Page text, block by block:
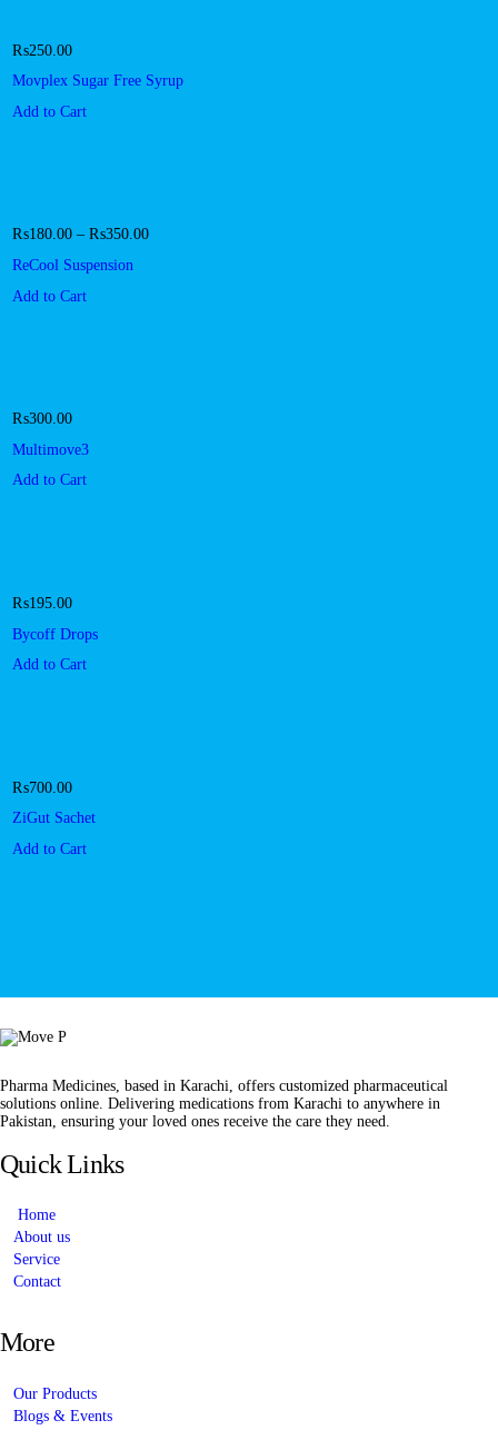
₨250.00
Movplex Sugar Free Syrup
Add to Cart
₨180.00 –₨350.00
ReCool Suspension
Add to Cart
₨300.00
Multimove3
Add to Cart
₨195.00
Bycoff Drops
Add to Cart
₨700.00
ZiGut Sachet
Add to Cart
Pharma Medicines, based in Karachi, offers customized pharmaceutical
solutions online. Delivering medications from Karachi to anywhere in
Pakistan, ensuring your loved ones receive the care they need.
Quick Links
Home
About us
Service
Contact
More
Our Products
Blogs & Events